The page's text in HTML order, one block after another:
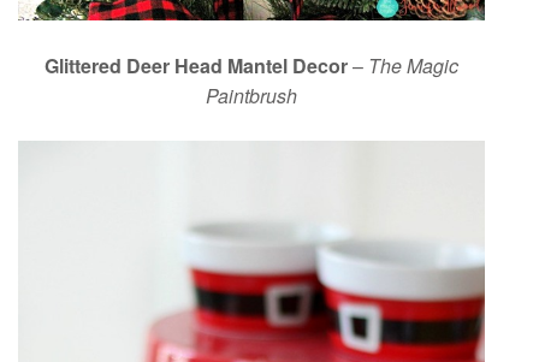
Glittered Deer Head Mantel Decor– The Magic
Paintbrush